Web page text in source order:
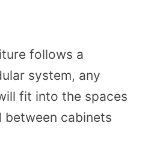
follows a
system, any
fit into the spaces
cabinets